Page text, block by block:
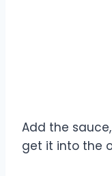
Add the
get it into the